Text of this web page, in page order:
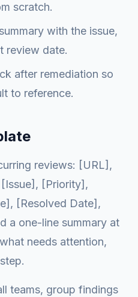
scratch.
with the issue,
review date.
after remediation so
to reference.
reviews: [URL],
[Priority],
[Resolved Date],
a one-line summary at
needs attention,
teams, group findings